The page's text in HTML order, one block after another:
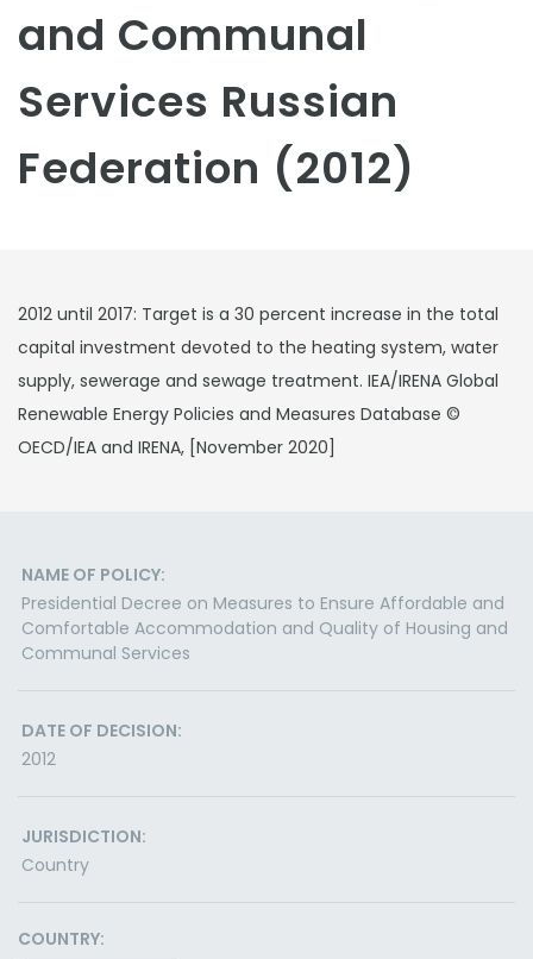
and Communal
Services Russian
Federation (2012)
2012 until 2017: Target is a 30 percent increase in the total
capital investment devoted to the heating system, water
supply, sewerage and sewage treatment. IEA/IRENA Global
Renewable Energy Policies and Measures Database ©
OECD/IEA and IRENA, [November 2020]
NAME OF POLICY:
Presidential Decree on Measures to Ensure Affordable and
Comfortable Accommodation and Quality of Housing and
Communal Services
DATE OF DECISION:
2012
JURISDICTION:
Country
COUNTRY: